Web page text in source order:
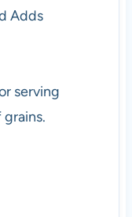
Adds
serving